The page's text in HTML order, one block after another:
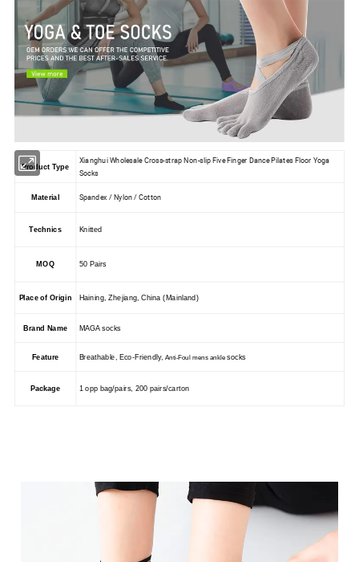
Product Type
Xianghui Wholesale Cross-strap Non-slip Five Finger Dance Pilates Floor Yoga
Socks
Material Spandex / Nylon / Cotton
Technics Knitted
MOQ 50 Pairs
Place of Origin Haining, Zhejiang, China (Mainland)
Brand Name MAGA socks
Feature Breathable, Eco-Friendly, Anti-Foul mens anklesocks
Package 1 opp bag/pairs, 200 pairs/carton